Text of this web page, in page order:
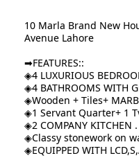
10 Marla Brand New
Avenue Lahore
➡FEATURES::
◈4 LUXURIOUS
◈4 BATHROOMS WITH
◈Wooden + Tiles+
◈1 Servant Quarter+ 1
◈2 COMPANY KITCHEN .
◈Classy stonework on
◈EQUIPPED WITH